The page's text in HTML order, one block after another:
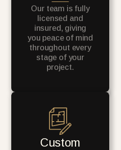
Our team is fully
licensed and
insured, giving
you peace of mind
throughout every
stage of your
project.
Custom